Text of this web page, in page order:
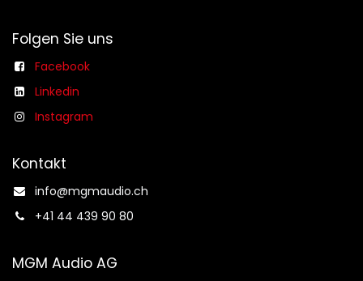
Folgen Sie uns
Facebook
Linkedin
Instagram
Kontakt
info@mgmaudio.ch​
+41 44 439 90 80
MGM Audio AG